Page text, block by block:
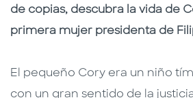
de copias, descubra la vida de
primera mujer presidenta de
El pequeño Cory era un niño
con un gran sentido de la